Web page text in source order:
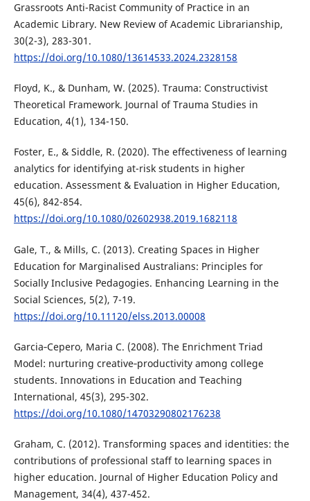
Grassroots Anti-Racist Community of Practice in an
Academic Library. New Review of Academic Librarianship,
30(2-3), 283-301.
https://doi.org/10.1080/13614533.2024.2328158
Floyd, K., & Dunham, W. (2025). Trauma: Constructivist
Theoretical Framework. Journal of Trauma Studies in
Education, 4(1), 134-150.
Foster, E., & Siddle, R. (2020). The effectiveness of learning
analytics for identifying at-risk students in higher
education. Assessment & Evaluation in Higher Education,
45(6), 842-854.
https://doi.org/10.1080/02602938.2019.1682118
Gale, T., & Mills, C. (2013). Creating Spaces in Higher
Education for Marginalised Australians: Principles for
Socially Inclusive Pedagogies. Enhancing Learning in the
Social Sciences, 5(2), 7-19.
https://doi.org/10.11120/elss.2013.00008
Garcia‐Cepero, Maria C. (2008). The Enrichment Triad
Model: nurturing creative‐productivity among college
students. Innovations in Education and Teaching
International, 45(3), 295-302.
https://doi.org/10.1080/14703290802176238
Graham, C. (2012). Transforming spaces and identities: the
contributions of professional staff to learning spaces in
higher education. Journal of Higher Education Policy and
Management, 34(4), 437-452.